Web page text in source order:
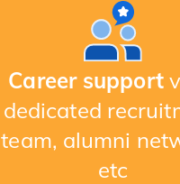
Career support
dedicated
team, alumni
etc